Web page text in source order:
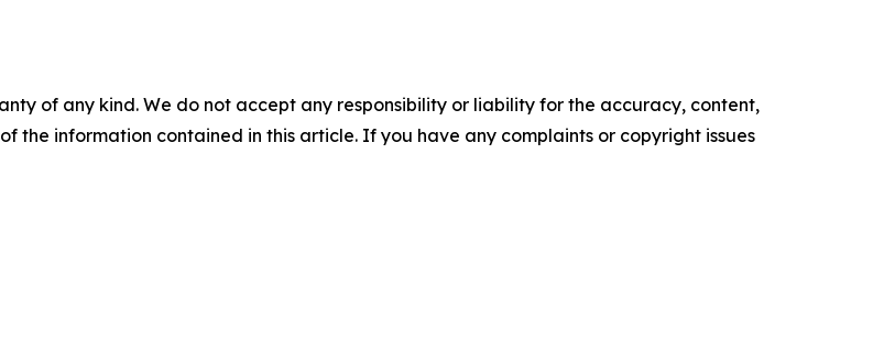
of any kind. We do not accept any responsibility or liability for the accuracy, content,
the information contained in this article. If you have any complaints or copyright issues